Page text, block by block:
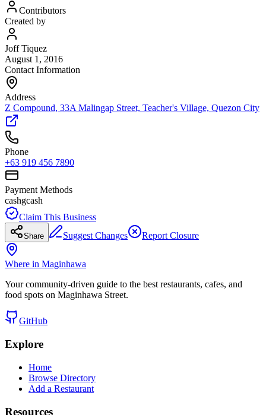
Contributors
Created by
Joff Tiquez
August 1, 2016
Contact Information
Address
Z Compound, 33A Malingap Street, Teacher's Village, Quezon City
Phone
+63 919 456 7890
Payment Methods
cashgcash
Claim This Business
Share Suggest Changes Report Closure
Where in Maginhawa
Your community-driven guide to the best restaurants, cafes, and
food spots on Maginhawa Street.
GitHub
Explore
Home
Browse Directory
Add a Restaurant
Resources